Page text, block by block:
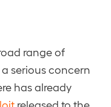
range of
serious concern
has already
released to the